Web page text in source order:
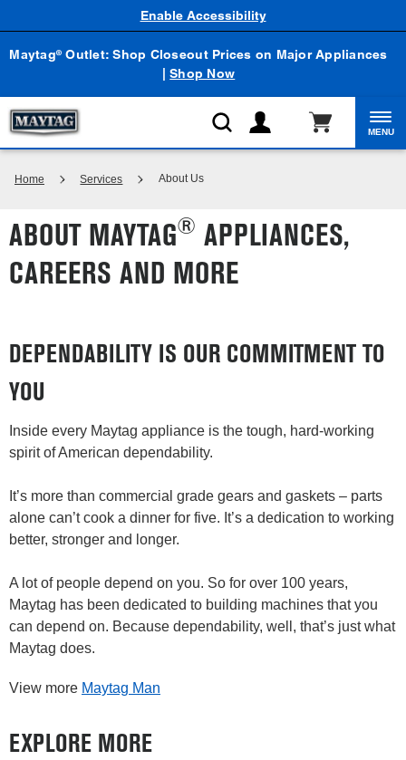
Maytag® Outlet: Shop Closeout Prices on Major Appliances
|Shop Now
Enable Accessibility
MENU
Home Services About Us
ABOUT MAYTAG® APPLIANCES,
CAREERS AND MORE
DEPENDABILITY IS OUR COMMITMENT TO
YOU
Inside every Maytag appliance is the tough, hard-working
spirit of American dependability.
It’s more than commercial grade gears and gaskets – parts
alone can’t cook a dinner for five. It’s a dedication to working
better, stronger and longer.
A lot of people depend on you. So for over 100 years,
Maytag has been dedicated to building machines that you
can depend on. Because dependability, well, that’s just what
Maytag does.
View more Maytag Man
EXPLORE MORE